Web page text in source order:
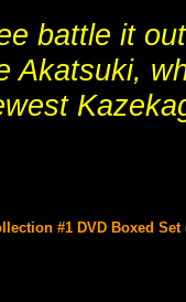
battle it
Akatsuki,
#1 DVD Boxed Set